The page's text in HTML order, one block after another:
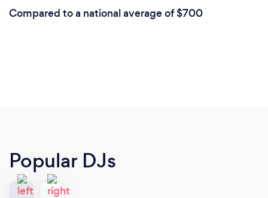
Compared to a national average of $700
Popular DJs